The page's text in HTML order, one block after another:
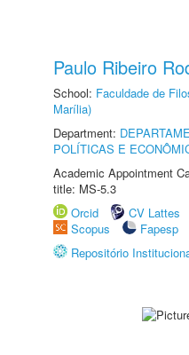
Paulo Ribeiro
School: Faculdade de
Marília)
Department:
POLÍTICAS E
Academic Appointment
title: MS-5.3
Orcid
CV Lattes
Scopus
Fapesp
Repositório